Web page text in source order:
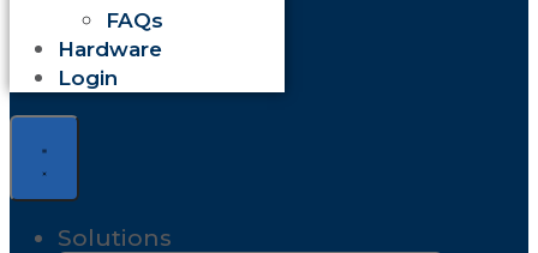
FAQs
Hardware
Login
Solutions